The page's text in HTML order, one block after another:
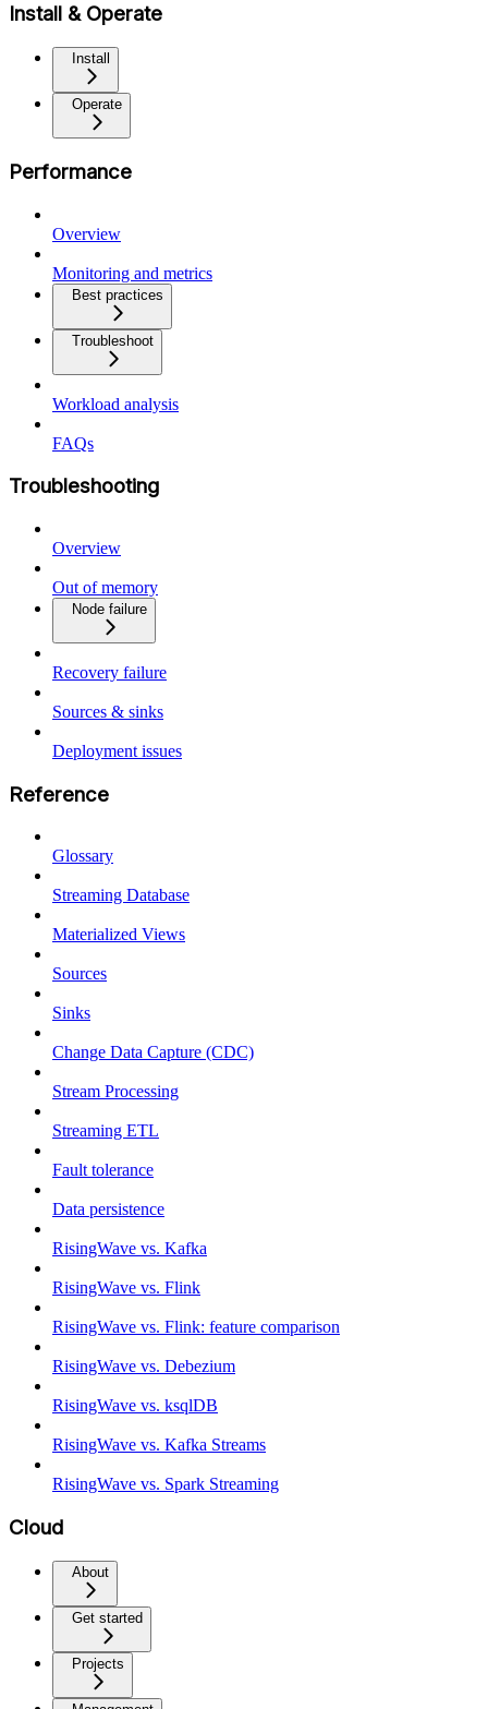
Install & Operate
Install
Operate
Performance
Overview
Monitoring and metrics
Best practices
Troubleshoot
Workload analysis
FAQs
Troubleshooting
Overview
Out of memory
Node failure
Recovery failure
Sources & sinks
Deployment issues
Reference
Glossary
Streaming Database
Materialized Views
Sources
Sinks
Change Data Capture (CDC)
Stream Processing
Streaming ETL
Fault tolerance
Data persistence
RisingWave vs. Kafka
RisingWave vs. Flink
RisingWave vs. Flink: feature comparison
RisingWave vs. Debezium
RisingWave vs. ksqlDB
RisingWave vs. Kafka Streams
RisingWave vs. Spark Streaming
Cloud
About
Get started
Projects